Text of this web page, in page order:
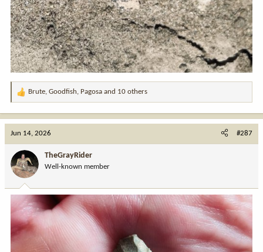
R
a
o
n
:
Brute, Goodfish, Pagosa and 10 others
Jun 14, 2026 #287
TheGrayRider
Well-known member